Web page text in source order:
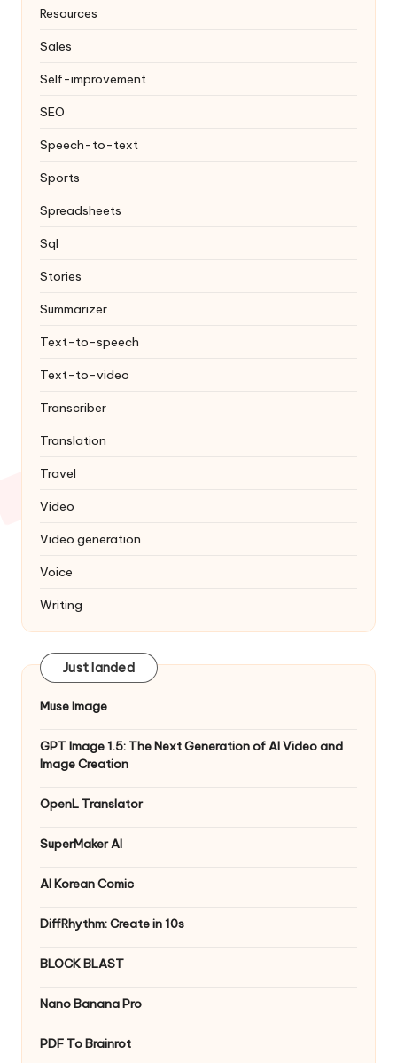
Resources
Sales
Self-improvement
SEO
Speech-to-text
Sports
Spreadsheets
Sql
Stories
Summarizer
Text-to-speech
Text-to-video
Transcriber
Translation
Travel
Video
Video generation
Voice
Writing
Just landed
Muse Image
GPT Image 1.5: The Next Generation of AI Video and
Image Creation
OpenL Translator
SuperMaker AI
AI Korean Comic
DiffRhythm: Create in 10s
BLOCK BLAST
Nano Banana Pro
PDF To Brainrot